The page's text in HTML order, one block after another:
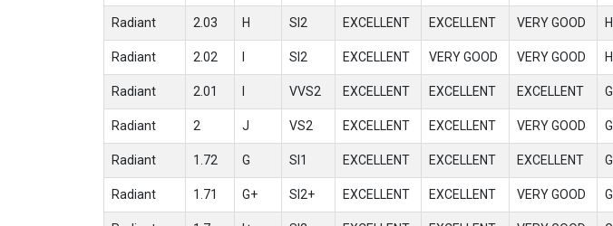
Radiant 2.03 H SI2 EXCELLENT EXCELLENT VERY GOOD
Radiant 2.02 I SI2 EXCELLENT VERY GOOD VERY GOOD
Radiant 2.01 I VVS2 EXCELLENT EXCELLENT EXCELLENT
Radiant 2 J VS2 EXCELLENT EXCELLENT VERY GOOD
Radiant 1.72 G SI1 EXCELLENT EXCELLENT EXCELLENT
Radiant 1.71 G+ SI2+ EXCELLENT EXCELLENT VERY GOOD